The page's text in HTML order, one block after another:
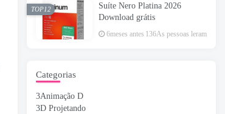
Suíte Nero Platina 2026
Download grátis
6meses antes 136As pessoas leram
TOP12
Categorias
3Animação D
3D Projetando